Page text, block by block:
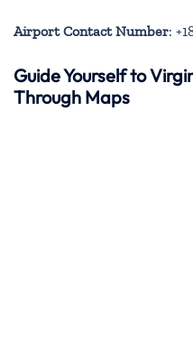
Airport Contact Number:
Guide Yourself to
Through Maps